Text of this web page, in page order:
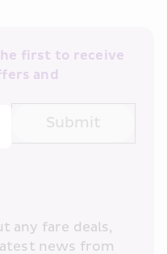
first to receive
and
Submit
any fare deals,
news from